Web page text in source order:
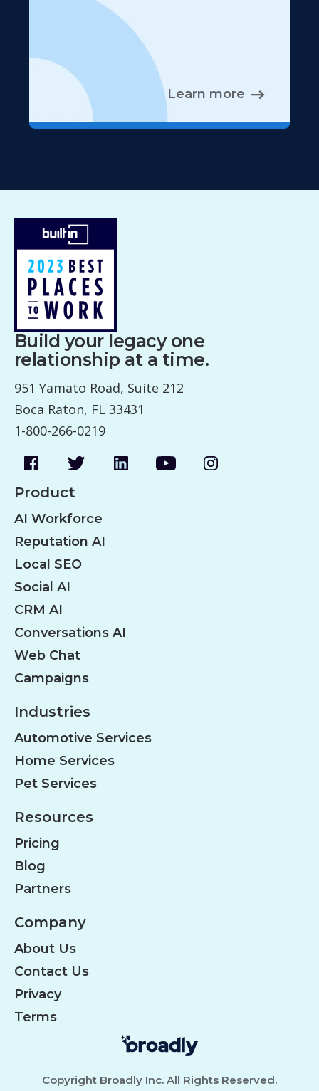
Learn more
Build your legacy one
relationship at a time.
951 Yamato Road, Suite 212
Boca Raton, FL 33431
1-800-266-0219
Product
AI Workforce
Reputation AI
Local SEO
Social AI
CRM AI
Conversations AI
Web Chat
Campaigns
Industries
Automotive Services
Home Services
Pet Services
Resources
Pricing
Blog
Partners
Company
About Us
Contact Us
Privacy
Terms
Copyright Broadly Inc. All Rights Reserved.